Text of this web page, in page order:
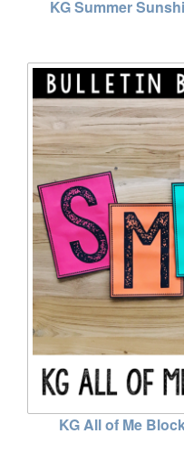
KG Summer
KG All of Me